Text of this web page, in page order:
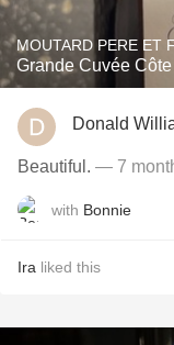
MOUTARD PERE ET
Donald
Beautiful. — 7
with Bonnie
Ira liked this